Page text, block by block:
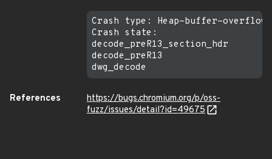
Crash type: Heap-buffer-overflow
Crash state:
decode_preR13_section_hdr
decode_preR13
References
https://bugs.chromium.org/p/oss-
fuzz/issues/detail?id=49675